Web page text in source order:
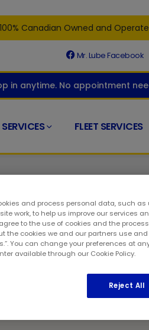
100% Canadian Owned and
Mr. Lube Facebook
in anytime. No appointment
SERVICES FLEET SERVICES
specialists at your
As a result, you can
done.
and process personal data, such
work, to help us improve our services
to the use of cookies and the
the cookies we and our partners use
You can change your preferences at
available through our Cookie Policy.
Reject All